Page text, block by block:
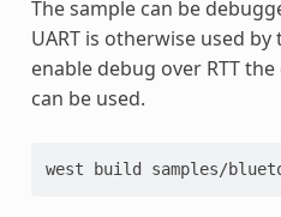
The sample can be
UART is otherwise used
enable debug over RTT
can be used.
west build samples/